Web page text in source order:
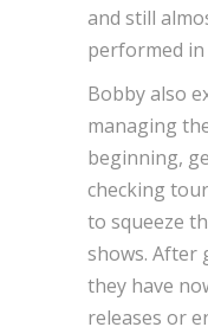
and still
performed in
Bobby also
managing
beginning,
checking
to squeeze
shows. After
they have
releases or